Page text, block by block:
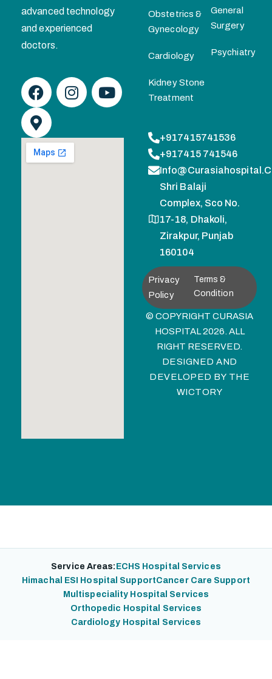
advanced technology
and experienced
doctors.
Obstetrics &
Gynecology
Cardiology
Kidney Stone
Treatment
General
Surgery
Psychiatry
+917415741536
+917415 741546
Shri Balaji
Complex, Sco No.
17-18, Dhakoli,
Zirakpur, Punjab
160104
Privacy
Policy
Terms &
Condition
© COPYRIGHT CURASIA
HOSPITAL 2026. ALL
RIGHT RESERVED.
DESIGNED AND
DEVELOPED BY THE
WICTORY
Service Areas: ECHS Hospital Services
Himachal ESI Hospital SupportCancer Care Support
Multispeciality Hospital Services
Orthopedic Hospital Services
Cardiology Hospital Services